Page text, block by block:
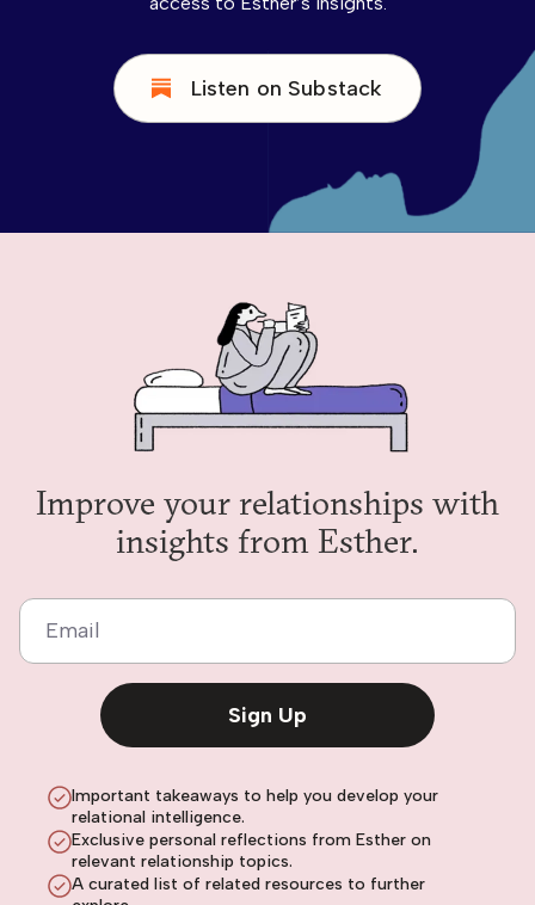
Listen on Substack
Improve your relationships with
insights from Esther.
Email
Sign Up
Important takeaways to help you develop your
relational intelligence.
Exclusive personal reflections from Esther on
relevant relationship topics.
A curated list of related resources to further